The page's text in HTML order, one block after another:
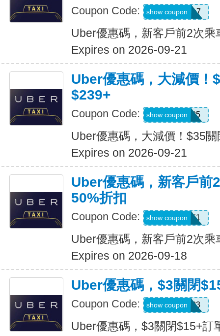
Coupon Code: 2hu6qfvdy7q7
show coupon
Uber優惠碼，新客戶前2次乘
Expires on 2026-09-21
Uber優惠碼，大減價！
$239+
Coupon Code: USMS35
show coupon
Uber優惠碼，大減價！$35
Expires on 2026-09-21
Uber優惠碼，新客戶前
50%折扣
Coupon Code: c7dts33ts8j1
show coupon
Uber優惠碼，新客戶前2次乘
Expires on 2026-09-18
Uber優惠碼，$3關閉
Coupon Code: USMS03
show coupon
Uber優惠碼，$3關閉$15+訂